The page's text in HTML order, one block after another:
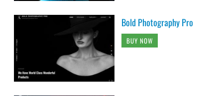
Bold Photography Pro
BUY NOW